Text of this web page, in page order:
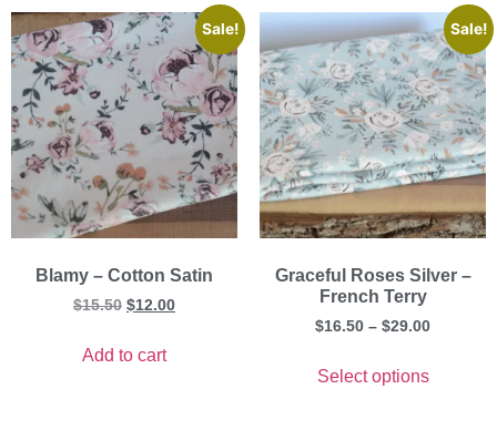
Sale!
Blamy – Cotton Satin
$15.50 $12.00
Add to cart
Sale!
Graceful Roses Silver –
French Terry
$16.50 – $29.00
Select options